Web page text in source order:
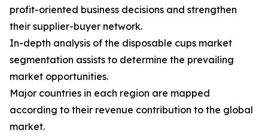
profit-oriented business decisions and strengthen
their supplier-buyer network.
In-depth analysis of the disposable cups market
segmentation assists to determine the prevailing
market opportunities.
Major countries in each region are mapped
according to their revenue contribution to the global
market.